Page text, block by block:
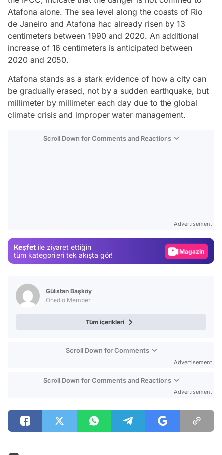
Atafona alone. The sea level along the coasts of Rio
de Janeiro and Atafona had already risen by 13
centimeters between 1990 and 2020. An additional
increase of 16 centimeters is anticipated between
2020 and 2050.
Atafona stands as a stark evidence of how a city can
be gradually erased, not by a sudden earthquake, but
millimeter by millimeter each day due to the global
climate crisis and improper water management.
Scroll Down for Comments and Reactions
Advertisement
Keşfet ile ziyaret ettiğin
tüm kategorileri tek akışta gör!
Magazin
Gülistan Başköy
Onedio Member
Tüm içerikleri
Scroll Down for Comments
Advertisement
Scroll Down for Comments and Reactions
Advertisement